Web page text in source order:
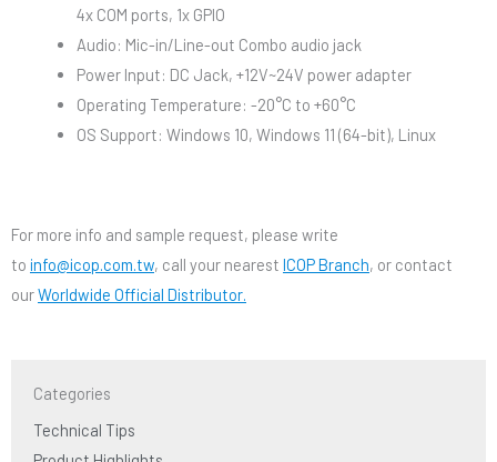
4x COM ports, 1x GPIO
Audio: Mic-in/Line-out Combo audio jack
Power Input: DC Jack, +12V~24V power adapter
Operating Temperature: -20°C to +60°C
OS Support: Windows 10, Windows 11 (64-bit), Linux
For more info and sample request, please write
to info@icop.com.tw, call your nearest ICOP Branch, or contact
ourWorldwide Official Distributor.
Categories
Technical Tips